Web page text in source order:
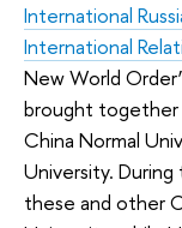
International
International
New World
brought together
China Normal
University.
these and other